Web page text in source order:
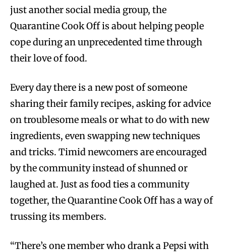
just another social media group, the
Quarantine Cook Off is about helping people
cope during an unprecedented time through
their love of food.
Every day there is a new post of someone
sharing their family recipes, asking for advice
on troublesome meals or what to do with new
ingredients, even swapping new techniques
and tricks. Timid newcomers are encouraged
by the community instead of shunned or
laughed at. Just as food ties a community
together, the Quarantine Cook Off has a way of
trussing its members.
“There’s one member who drank a Pepsi with